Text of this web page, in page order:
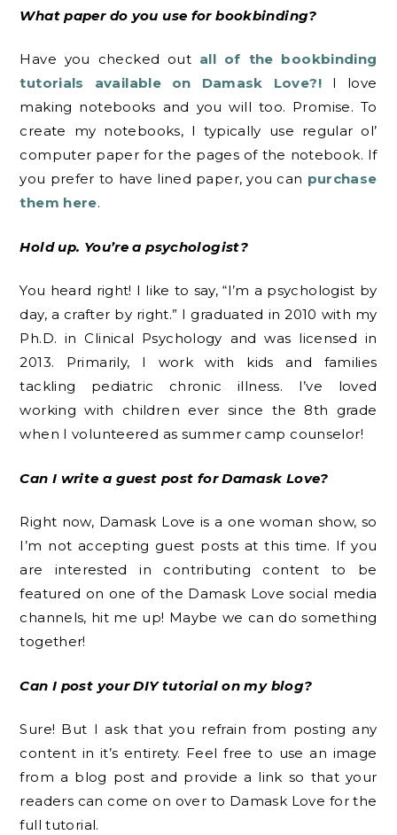
What paper do you use for bookbinding?
Have you checked out all of the bookbinding
tutorials available on Damask Love?!I love
making notebooks and you will too. Promise. To
create my notebooks, I typically use regular ol’
computer paper for the pages of the notebook. If
you prefer to have lined paper, you can purchase
them here.
Hold up. You’re a psychologist?
You heard right! I like to say, “I’m a psychologist by
day, a crafter by right.” I graduated in 2010 with my
Ph.D. in Clinical Psychology and was licensed in
2013. Primarily, I work with kids and families
tackling pediatric chronic illness. I’ve loved
working with children ever since the 8th grade
when I volunteered as summer camp counselor!
Can I write a guest post for Damask Love?
Right now, Damask Love is a one woman show, so
I’m not accepting guest posts at this time. If you
are interested in contributing content to be
featured on one of the Damask Love social media
channels, hit me up! Maybe we can do something
together!
Can I post your DIY tutorial on my blog?
Sure! But I ask that you refrain from posting any
content in it’s entirety. Feel free to use an image
from a blog post and provide a link so that your
readers can come on over to Damask Love for the
full tutorial.